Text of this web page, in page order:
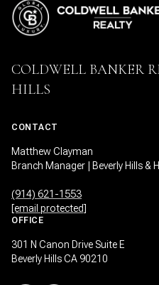
COLDWELL BANKER
HILLS
CONTACT
Matthew Clayman
Branch Manager | Beverly Hills &
(914) 621-1553
[email protected]
OFFICE
301 N Canon Drive Suite E
Beverly Hills CA 90210